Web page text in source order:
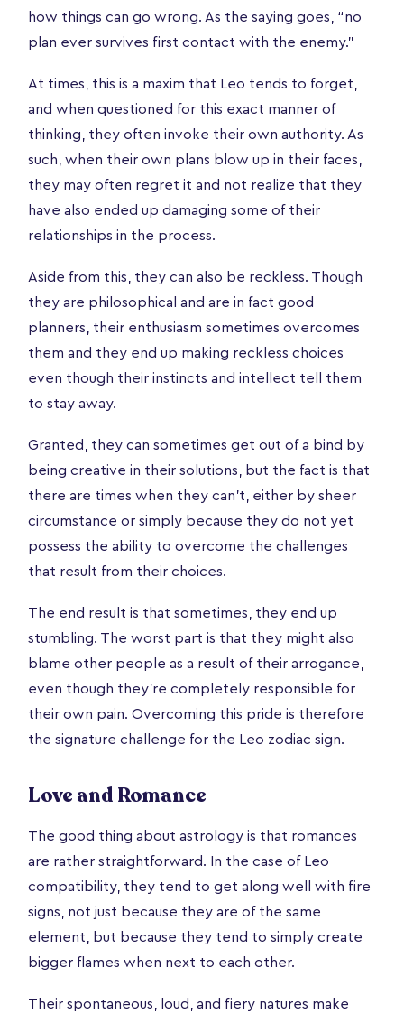
how things can go wrong. As the saying goes, “no
plan ever survives first contact with the enemy.”
At times, this is a maxim that Leo tends to forget,
and when questioned for this exact manner of
thinking, they often invoke their own authority. As
such, when their own plans blow up in their faces,
they may often regret it and not realize that they
have also ended up damaging some of their
relationships in the process.
Aside from this, they can also be reckless. Though
they are philosophical and are in fact good
planners, their enthusiasm sometimes overcomes
them and they end up making reckless choices
even though their instincts and intellect tell them
to stay away.
Granted, they can sometimes get out of a bind by
being creative in their solutions, but the fact is that
there are times when they can’t, either by sheer
circumstance or simply because they do not yet
possess the ability to overcome the challenges
that result from their choices.
The end result is that sometimes, they end up
stumbling. The worst part is that they might also
blame other people as a result of their arrogance,
even though they’re completely responsible for
their own pain. Overcoming this pride is therefore
the signature challenge for the Leo zodiac sign.
Love and Romance
The good thing about astrology is that romances
are rather straightforward. In the case of Leo
compatibility, they tend to get along well with fire
signs, not just because they are of the same
element, but because they tend to simply create
bigger flames when next to each other.
Their spontaneous, loud, and fiery natures make